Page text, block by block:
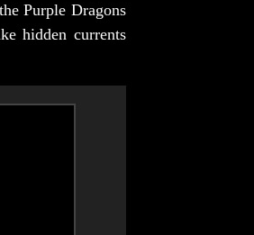
Purple Dragons
hidden currents